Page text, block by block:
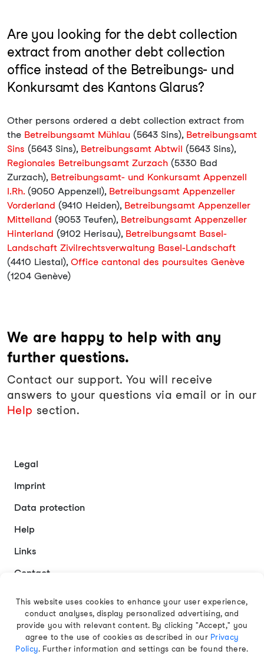
Are you looking for the debt collection
extract from another debt collection
office instead of the Betreibungs- und
Konkursamt des Kantons Glarus?
Other persons ordered a debt collection extract from
the Betreibungsamt Mühlau (5643 Sins), Betreibungsamt
Sins (5643 Sins), Betreibungsamt Abtwil (5643 Sins),
Regionales Betreibungsamt Zurzach (5330 Bad
Zurzach), Betreibungsamt- und Konkursamt Appenzell
I.Rh. (9050 Appenzell), Betreibungsamt Appenzeller
Vorderland (9410 Heiden), Betreibungsamt Appenzeller
Mittelland (9053 Teufen), Betreibungsamt Appenzeller
Hinterland (9102 Herisau), Betreibungsamt Basel-
Landschaft Zivilrechtsverwaltung Basel-Landschaft
(4410 Liestal), Office cantonal des poursuites Genève
(1204 Genève)
We are happy to help with any
further questions.
Contact our support. You will receive
answers to your questions via email or in our
Help section.
Legal
Imprint
Data protection
Help
Links
Contact
English
This website uses cookies to enhance your user experience,
conduct analyses, display personalized advertising, and
provide you with relevant content. By clicking "Accept," you
agree to the use of cookies as described in our Privacy
Policy. Further information and settings can be found there.